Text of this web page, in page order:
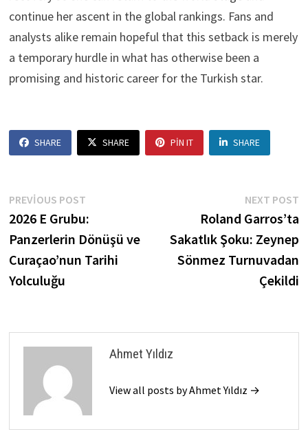
continue her ascent in the global rankings. Fans and
analysts alike remain hopeful that this setback is merely
a temporary hurdle in what has otherwise been a
promising and historic career for the Turkish star.
SHARE SHARE PIN IT SHARE
Yazı
gezinmesi
PREVIOUS POSTPrevious
post:
2026 E Grubu:
Panzerlerin Dönüşü ve
Curaçao’nun Tarihi
Yolculuğu
NEXT POST
Roland Garros’ta
Sakatlık Şoku: Zeynep
Sönmez Turnuvadan
Çekildi
Ahmet Yıldız
View all posts by Ahmet Yıldız →